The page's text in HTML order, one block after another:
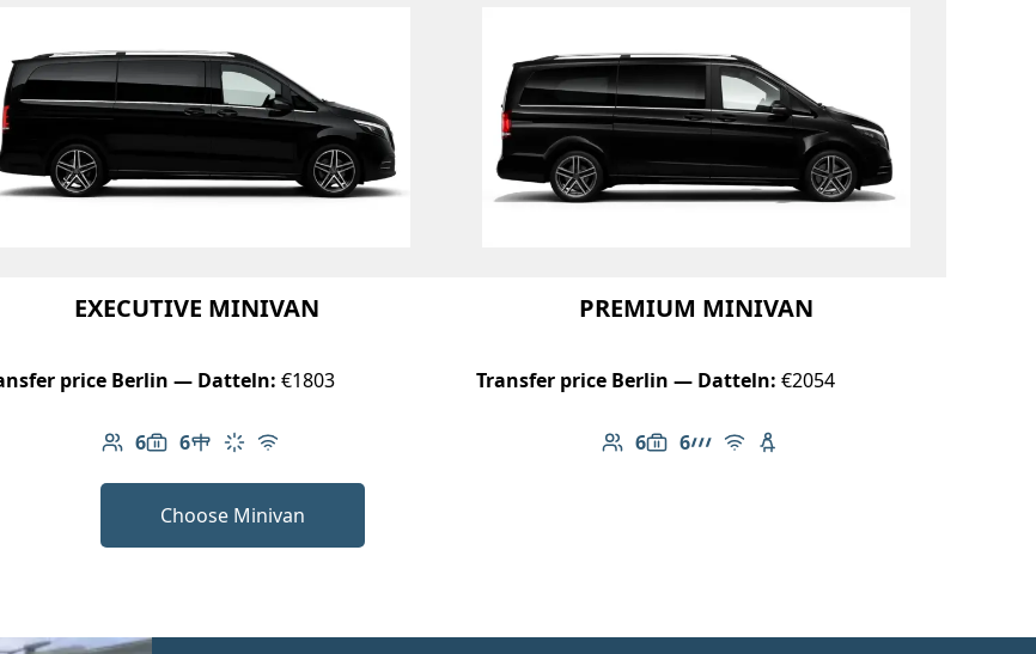
EXECUTIVE MINIVAN
price Berlin — Datteln: €1803
6
Number of passengers: 6
6
Luggage capacity: 6
Table in cabin
Climate control
Free Wi-Fi
PREMIUM MINIVAN
Transfer price Berlin — Datteln: €2054
6
Number of passengers: 6
6
Luggage capacity: 6
AMG Line
Free Wi-Fi
Child seat available
Choose Minivan